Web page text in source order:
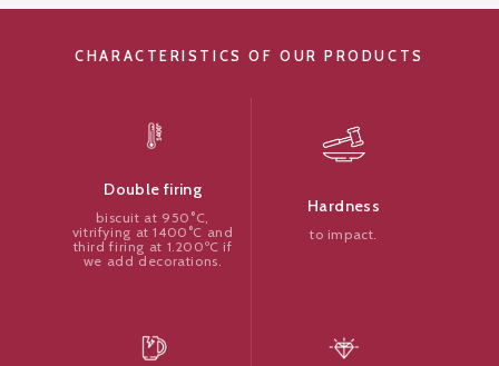
CHARACTERISTICS OF OUR PRODUCTS
Double firing
biscuit at 950°C,
vitrifying at 1400°C and
third firing at 1.200ºC if
we add decorations.
Hardness
to impact.